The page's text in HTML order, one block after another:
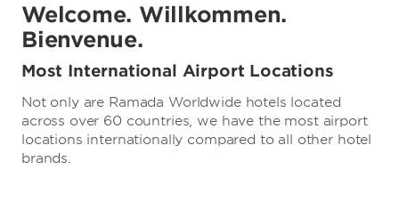
Welcome. Willkommen.
Bienvenue.
Most International Airport Locations
Not only are Ramada Worldwide hotels located
across over 60 countries, we have the most airport
locations internationally compared to all other hotel
brands.